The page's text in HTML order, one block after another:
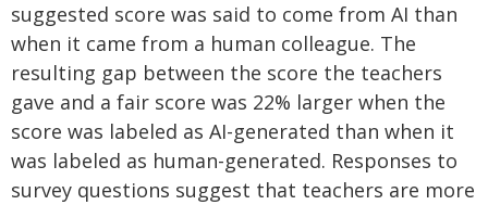
suggested score was said to come from AI than
when it came from a human colleague. The
resulting gap between the score the teachers
gave and a fair score was 22% larger when the
score was labeled as AI-generated than when it
was labeled as human-generated. Responses to
survey questions suggest that teachers are more